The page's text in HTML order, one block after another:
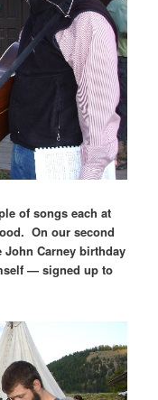
of songs each at
On our second
Carney birthday
— signed up to